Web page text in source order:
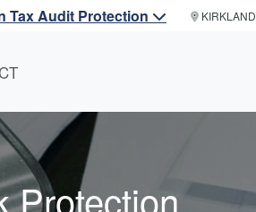
Tax Audit Protection KIRKLAND
Protection